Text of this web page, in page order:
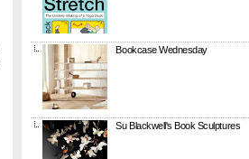
Bookcase Wednesday
Su Blackwell's Book Sculptures